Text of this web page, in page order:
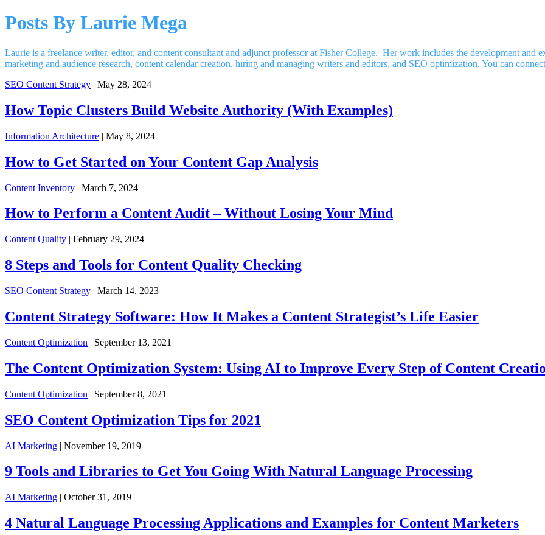
Posts By Laurie Mega
Laurie is a freelance writer, editor, and content consultant and adjunct professor at Fisher College. Her work includes the development
marketing and audience research, content calendar creation, hiring and managing writers and editors, and SEO optimization. You can
SEO Content Strategy | May 28, 2024
How Topic Clusters Build Website Authority (With Examples)
Information Architecture | May 8, 2024
How to Get Started on Your Content Gap Analysis
Content Inventory | March 7, 2024
How to Perform a Content Audit – Without Losing Your Mind
Content Quality | February 29, 2024
8 Steps and Tools for Content Quality Checking
SEO Content Strategy | March 14, 2023
Content Strategy Software: How It Makes a Content Strategist’s Life Easier
Content Optimization | September 13, 2021
The Content Optimization System: Using AI to Improve Every Step of Content
Content Optimization | September 8, 2021
SEO Content Optimization Tips for 2021
AI Marketing | November 19, 2019
9 Tools and Libraries to Get You Going With Natural Language Processing
AI Marketing | October 31, 2019
4 Natural Language Processing Applications and Examples for Content Marketers